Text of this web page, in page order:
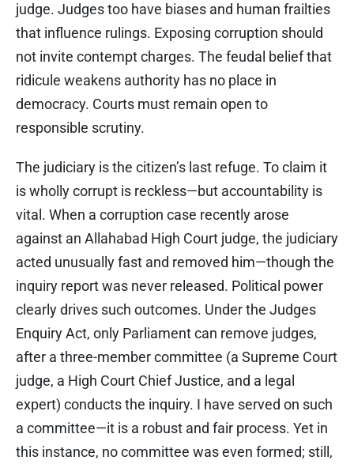
judge. Judges too have biases and human frailties
that influence rulings. Exposing corruption should
not invite contempt charges. The feudal belief that
ridicule weakens authority has no place in
democracy. Courts must remain open to
responsible scrutiny.
The judiciary is the citizen’s last refuge. To claim it
is wholly corrupt is reckless—but accountability is
vital. When a corruption case recently arose
against an Allahabad High Court judge, the judiciary
acted unusually fast and removed him—though the
inquiry report was never released. Political power
clearly drives such outcomes. Under the Judges
Enquiry Act, only Parliament can remove judges,
after a three-member committee (a Supreme Court
judge, a High Court Chief Justice, and a legal
expert) conducts the inquiry. I have served on such
a committee—it is a robust and fair process. Yet in
this instance, no committee was even formed; still,